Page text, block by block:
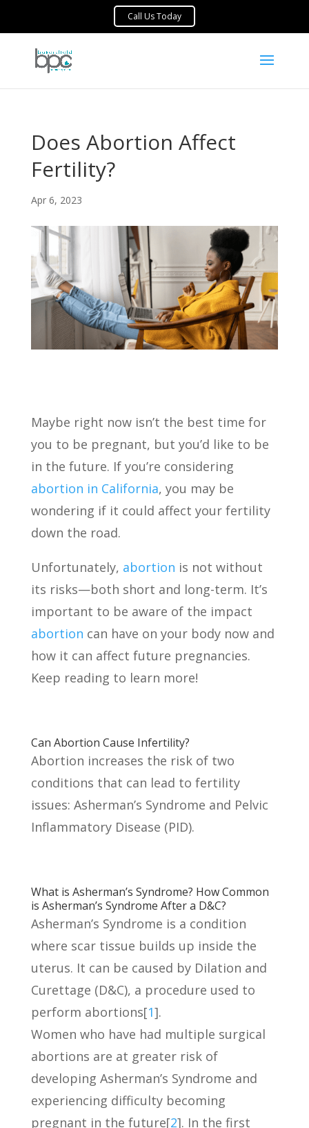
Does Abortion Affect
Fertility?
Apr 6, 2023
Maybe right now isn’t the best time for
you to be pregnant, but you’d like to be
in the future. If you’re considering
abortion in California, you may be
wondering if it could affect your fertility
down the road.
Unfortunately, abortion is not without
its risks—both short and long-term. It’s
important to be aware of the impact
abortion can have on your body now and
how it can affect future pregnancies.
Keep reading to learn more!
Can Abortion Cause Infertility?
Abortion increases the risk of two
conditions that can lead to fertility
issues: Asherman’s Syndrome and Pelvic
Inflammatory Disease (PID).
What is Asherman’s Syndrome? How Common
is Asherman’s Syndrome After a D&C?
Asherman’s Syndrome is a condition
where scar tissue builds up inside the
uterus. It can be caused by Dilation and
Curettage (D&C), a procedure used to
perform abortions[1].
Women who have had multiple surgical
abortions are at greater risk of
developing Asherman’s Syndrome and
experiencing difficulty becoming
pregnant in the future[2]. In the first